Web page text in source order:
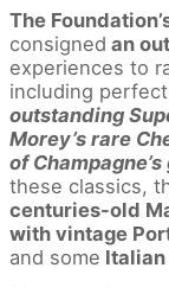
The
consigned an
experiences to
including
outstanding
Morey’s rare
of
these classics,
centuries-old
with vintage
and some